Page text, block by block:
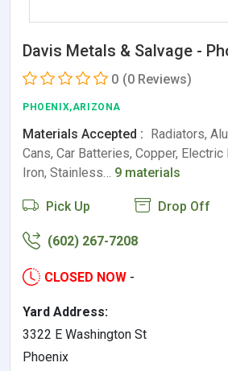
Davis Metals & Salvage -
0 (0 Reviews)
PHOENIX,ARIZONA
Materials Accepted : Radiators,
Cans, Car Batteries, Copper,
Iron, Stainless… 9 materials
Pick Up Drop Off
(602) 267-7208
CLOSED NOW -
Yard Address:
3322 E Washington St
Phoenix